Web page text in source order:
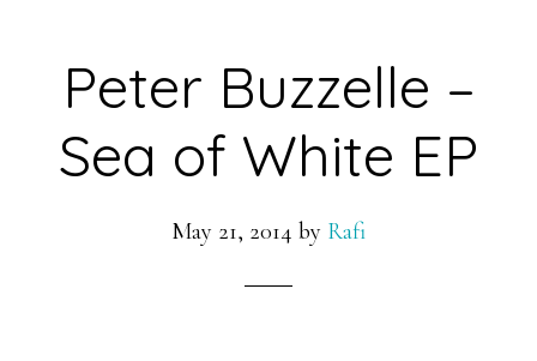
Peter Buzzelle –
Sea of White EP
May 21, 2014 by Rafi